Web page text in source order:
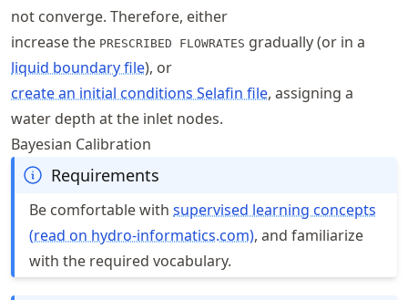
not converge. Therefore, either
increase the PRESCRIBED FLOWRATES gradually (or in a
liquid boundary file), or
create an initial conditions Selafin file, assigning a
water depth at the inlet nodes.
Bayesian Calibration
Requirements
Be comfortable with supervised learning concepts
(read on hydro-informatics.com), and familiarize
with the required vocabulary.